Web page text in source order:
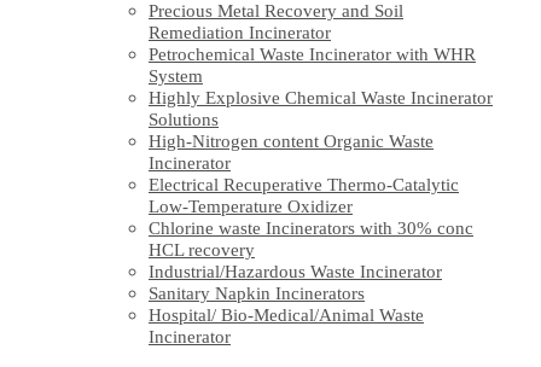
Precious Metal Recovery and Soil
Remediation Incinerator
Petrochemical Waste Incinerator with WHR
System
Highly Explosive Chemical Waste Incinerator
Solutions
High-Nitrogen content Organic Waste
Incinerator
Electrical Recuperative Thermo-Catalytic
Low-Temperature Oxidizer
Chlorine waste Incinerators with 30% conc
HCL recovery
Industrial/Hazardous Waste Incinerator
Sanitary Napkin Incinerators
Hospital/ Bio-Medical/Animal Waste
Incinerator